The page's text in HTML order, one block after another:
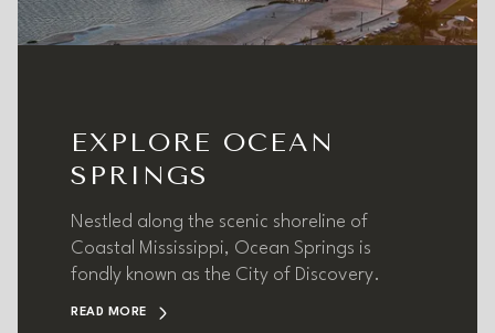
EXPLORE OCEAN
SPRINGS
Nestled along the scenic shoreline of
Coastal Mississippi, Ocean Springs is
fondly known as the City of Discovery.
READ MORE